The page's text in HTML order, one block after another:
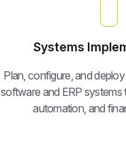
Systems
Plan, configure, and
software and ERP systems
automation, and